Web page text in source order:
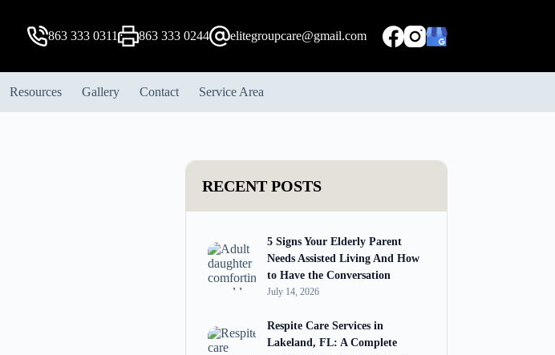
863 333 0311 863 333 0244 elitegroupcare@gmail.com
Resources Gallery Contact Service Area
RECENT POSTS
5 Signs Your Elderly Parent
Needs Assisted Living And How
to Have the Conversation
July 14, 2026
Respite Care Services in
Lakeland, FL: A Complete